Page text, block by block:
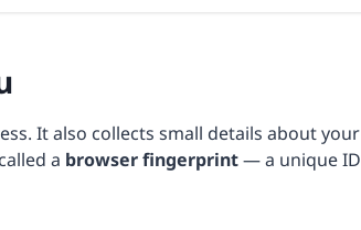
It also collects small details about your
a browser fingerprint— a unique ID